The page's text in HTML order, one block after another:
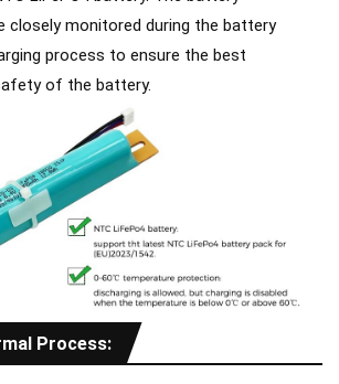
closely monitored during the battery
process to ensure the best
of the battery.
Process: